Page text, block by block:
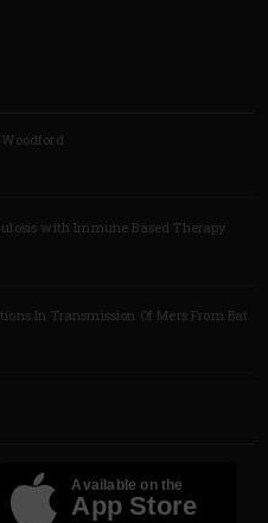
with Immune Based Therapy
In Transmission Of Mers From Bat
Available on the
App Store